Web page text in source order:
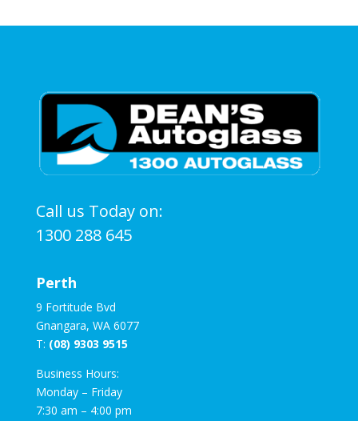
Call us Today on:
1300 288 645
Perth
9 Fortitude Bvd
Gnangara, WA 6077
T: (08) 9303 9515
Business Hours:
Monday – Friday
7:30 am – 4:00 pm